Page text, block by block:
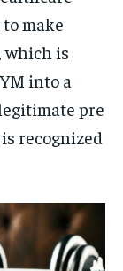
make
which is
into a
pre
recognized